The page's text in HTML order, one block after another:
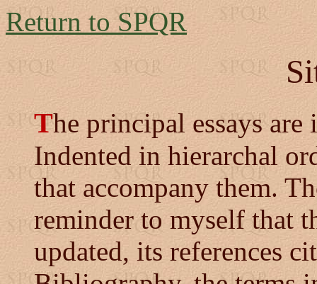
Return to SPQR
The principal essays
Indented in hierarchal
that accompany them.
reminder to myself that
updated, its references